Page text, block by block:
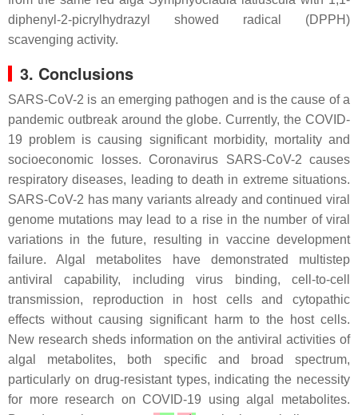
diphenyl-2-picrylhydrazyl showed radical (DPPH)
scavenging activity.
3. Conclusions
SARS-CoV-2 is an emerging pathogen and is the cause of a
pandemic outbreak around the globe. Currently, the COVID-
19 problem is causing significant morbidity, mortality and
socioeconomic losses. Coronavirus SARS-CoV-2 causes
respiratory diseases, leading to death in extreme situations.
SARS-CoV-2 has many variants already and continued viral
genome mutations may lead to a rise in the number of viral
variations in the future, resulting in vaccine development
failure. Algal metabolites have demonstrated multistep
antiviral capability, including virus binding, cell-to-cell
transmission, reproduction in host cells and cytopathic
effects without causing significant harm to the host cells.
New research sheds information on the antiviral activities of
algal metabolites, both specific and broad spectrum,
particularly on drug-resistant types, indicating the necessity
for more research on COVID-19 using algal metabolites.